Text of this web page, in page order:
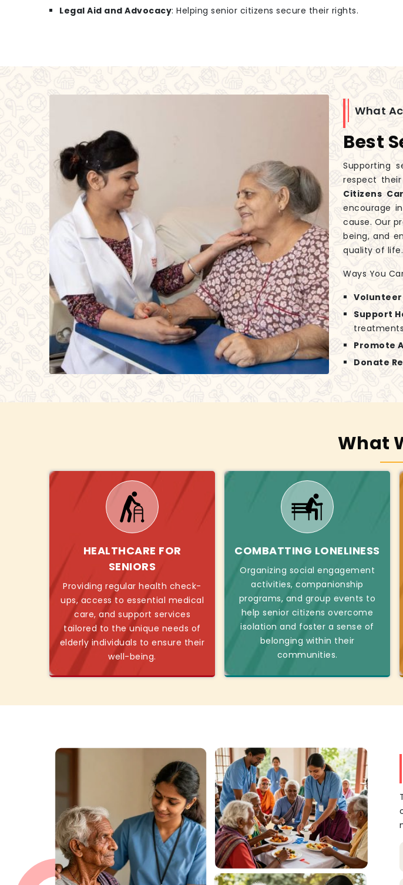
Legal Aid and Advocacy: Helping senior citizens secure their rights.
What
Best
Supporting
respect
Citizens
encourage
cause. Our
being, and
quality of life.
Ways You
Volunteer
Support
Promote
Donate
What
HEALTHCARE FOR
SENIORS
Providing regular health check-
ups, access to essential medical
care, and support services
tailored to the unique needs of
elderly individuals to ensure their
well-being.
COMBATTING LONELINESS
Organizing social engagement
activities, companionship
programs, and group events to
help senior citizens overcome
isolation and foster a sense of
belonging within their
communities.